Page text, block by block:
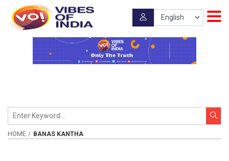
HOME BANAS KANTHA